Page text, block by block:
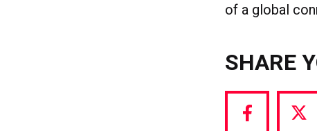
of a global
SHARE
Share